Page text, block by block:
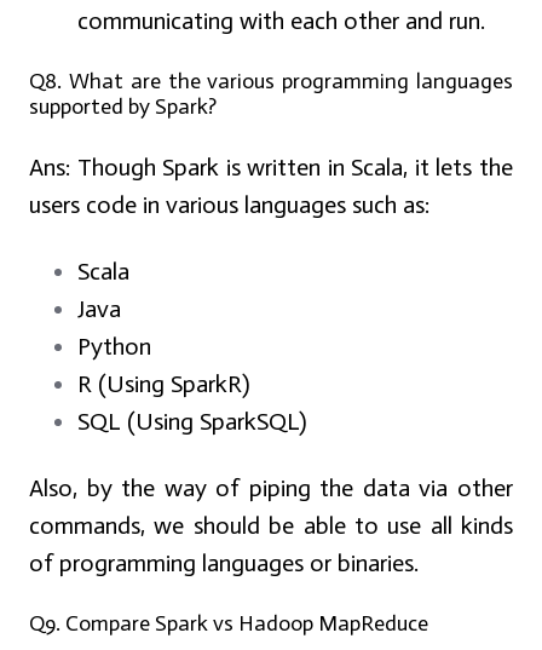
communicating with each other and run.
Q8. What are the various programming languages
supported by Spark?
Ans: Though Spark is written in Scala, it lets the
users code in various languages such as:
Scala
Java
Python
R (Using SparkR)
SQL (Using SparkSQL)
Also, by the way of piping the data via other
commands, we should be able to use all kinds
of programming languages or binaries.
Q9. Compare Spark vs Hadoop MapReduce